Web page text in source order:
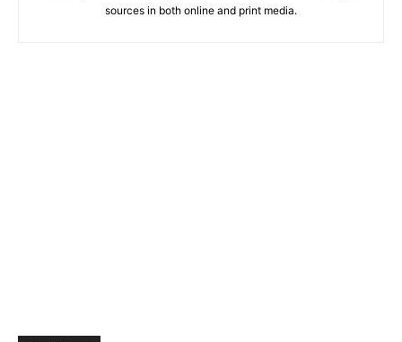
sources in both online and print media.